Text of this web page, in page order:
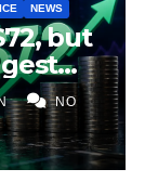
NEWS
but
NO